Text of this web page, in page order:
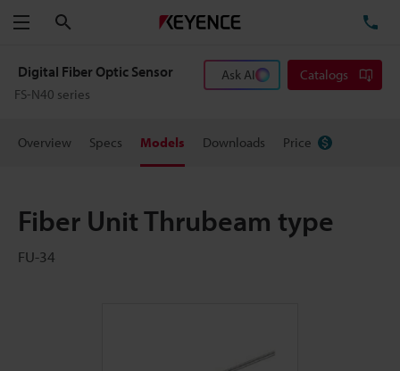
Menu
Digital Fiber Optic Sensor
FS-N40 series
Ask AI Catalogs
Overview Specs Models Downloads Price
Fiber Unit Thrubeam type
FU-34